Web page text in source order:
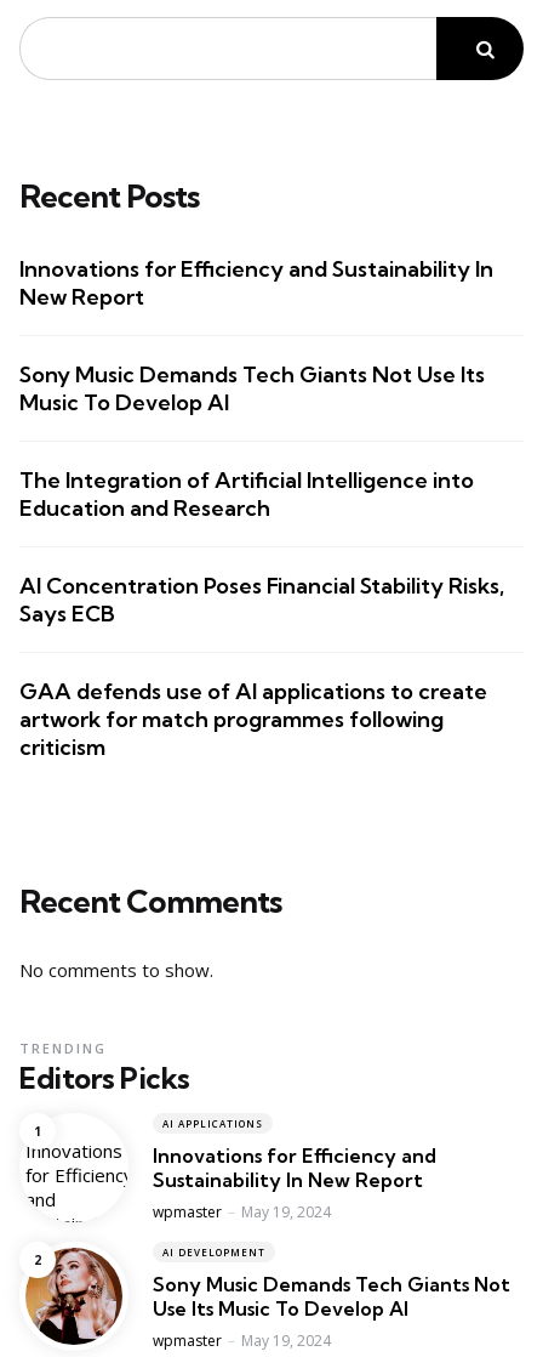
Recent Posts
Innovations for Efficiency and Sustainability In
New Report
Sony Music Demands Tech Giants Not Use Its
Music To Develop AI
The Integration of Artificial Intelligence into
Education and Research
AI Concentration Poses Financial Stability Risks,
Says ECB
GAA defends use of AI applications to create
artwork for match programmes following
criticism
Recent Comments
No comments to show.
Editors Picks
TRENDING
AI APPLICATIONS
Innovations for Efficiency and
Sustainability In New Report
Posted
wpmaster May 19, 2024
AI DEVELOPMENT
Sony Music Demands Tech Giants Not
Use Its Music To Develop AI
Posted
wpmaster May 19, 2024